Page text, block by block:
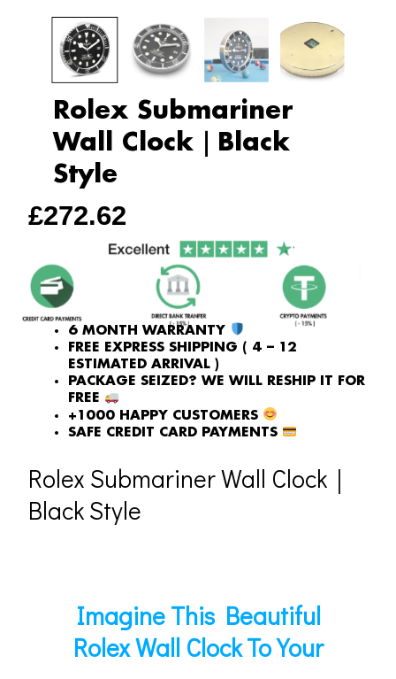
Rolex Submariner
Wall Clock｜Black
Style
£272.62
6 MONTH WARRANTY
FREE EXPRESS SHIPPING ( 4 – 12
ESTIMATED ARRIVAL )
PACKAGE SEIZED? WE WILL RESHIP IT FOR
FREE
+1000 HAPPY CUSTOMERS
SAFE CREDIT CARD PAYMENTS
Rolex Submariner Wall Clock｜
Black Style
Imagine This Beautiful
Rolex Wall Clock To Your